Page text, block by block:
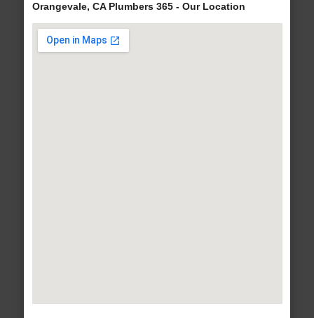
Orangevale, CA Plumbers 365 - Our Location